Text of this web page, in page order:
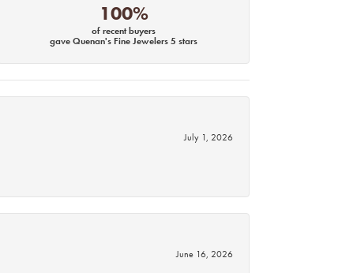
100%
of recent buyers
gave Quenan's Fine Jewelers 5 stars
July 1, 2026
June 16, 2026